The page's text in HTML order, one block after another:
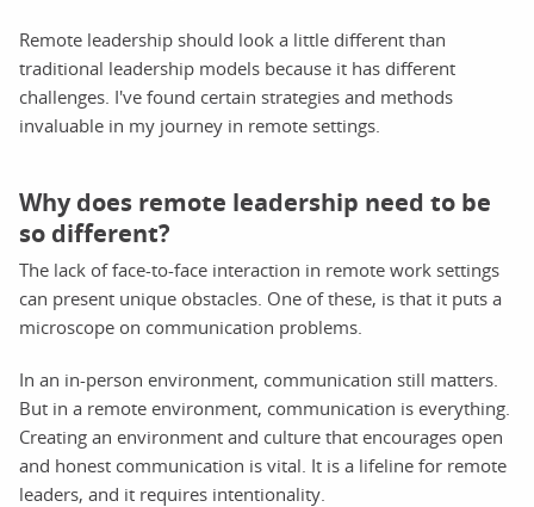
Remote leadership should look a little different than
traditional leadership models because it has different
challenges. I've found certain strategies and methods
invaluable in my journey in remote settings.
Why does remote leadership need to be
so different?
The lack of face-to-face interaction in remote work settings
can present unique obstacles. One of these, is that it puts a
microscope on communication problems.
In an in-person environment, communication still matters.
But in a remote environment, communication is everything.
Creating an environment and culture that encourages open
and honest communication is vital. It is a lifeline for remote
leaders, and it requires intentionality.